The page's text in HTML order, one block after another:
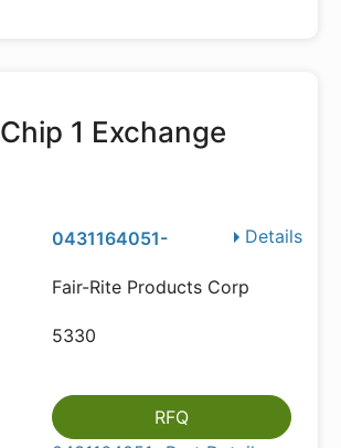
Chip 1 Exchange
Details
0431164051-
Fair-Rite Products Corp
5330
RFQ